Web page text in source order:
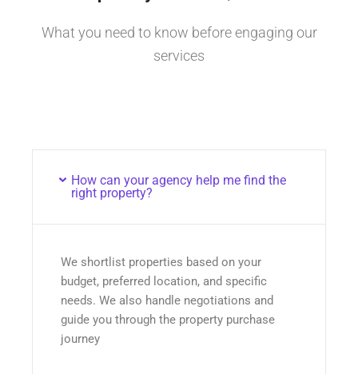
What you need to know before engaging our
services
How can your agency help me find the
right property?
We shortlist properties based on your
budget, preferred location, and specific
needs. We also handle negotiations and
guide you through the property purchase
journey